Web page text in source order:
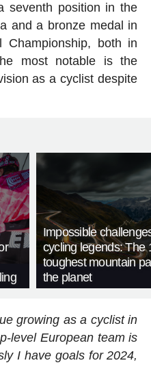
seventh position in the
and a bronze medal in
Championship, both in
most notable is the
as a cyclist despite
Impossible
cycling legends: The
toughest mountain
the planet
growing as a cyclist in
level European team is
I have goals for 2024,